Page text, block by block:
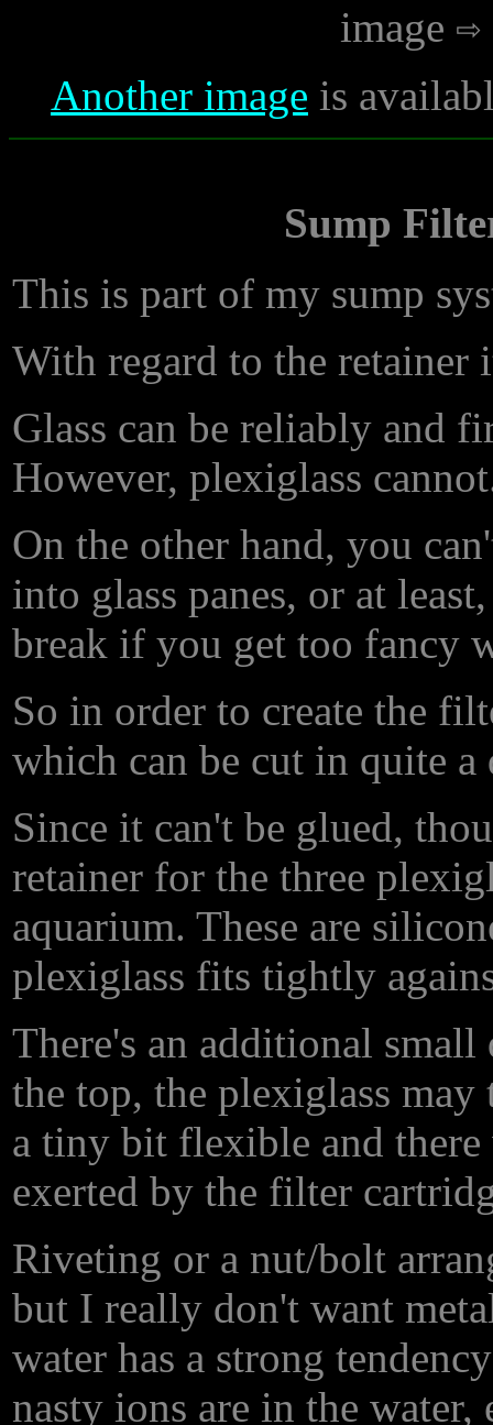
image
Another image is
Sump
This is part of my sump
With regard to the retainer
Glass can be reliably and
However, plexiglass
On the other hand, you
into glass panes, or at
break if you get too fancy
So in order to create the
which can be cut in quite a
Since it can't be glued,
retainer for the three
aquarium. These are
plexiglass fits tightly
There's an additional
the top, the plexiglass
a tiny bit flexible and
exerted by the filter
Riveting or a nut/bolt
but I really don't want
water has a strong
nasty ions are in the water,